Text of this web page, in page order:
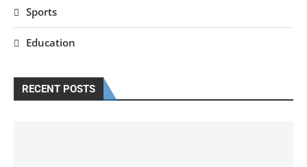
Sports
Education
RECENT POSTS